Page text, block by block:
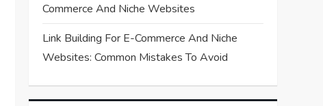
Commerce And Niche Websites
Link Building For E-Commerce And Niche
Websites: Common Mistakes To Avoid